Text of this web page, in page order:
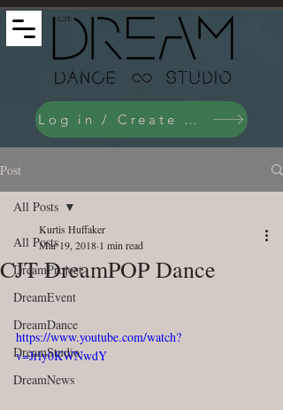
Log in / Create an Account
Post
All Posts
DreamProject
DreamEvent
DreamDance
DreamStudio
DreamNews
All Posts
CJT DreamPOP Dance
Kurtis Huffaker
Mar 19, 2018 1 min read
https://www.youtube.com/watch?
v=Jrly0KWNwdY